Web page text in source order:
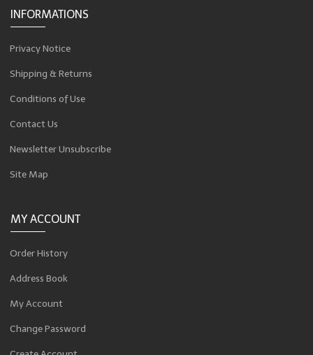
INFORMATIONS
Privacy Notice
Shipping & Returns
Conditions of Use
Contact Us
Newsletter Unsubscribe
Site Map
MY ACCOUNT
Order History
Address Book
My Account
Change Password